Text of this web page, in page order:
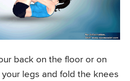
back on the floor or on
legs and fold the knees